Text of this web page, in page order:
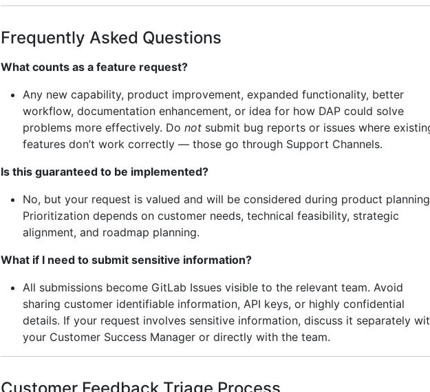
Frequently Asked Questions
What counts as a feature request?
Any new capability, product improvement, expanded functionality, better
workflow, documentation enhancement, or idea for how DAP could solve
problems more effectively. Do not submit bug reports or issues where
features don’t work correctly — those go through Support Channels.
Is this guaranteed to be implemented?
No, but your request is valued and will be considered during product
Prioritization depends on customer needs, technical feasibility, strategic
alignment, and roadmap planning.
What if I need to submit sensitive information?
All submissions become GitLab Issues visible to the relevant team. Avoid
sharing customer identifiable information, API keys, or highly confidential
details. If your request involves sensitive information, discuss it separately
your Customer Success Manager or directly with the team.